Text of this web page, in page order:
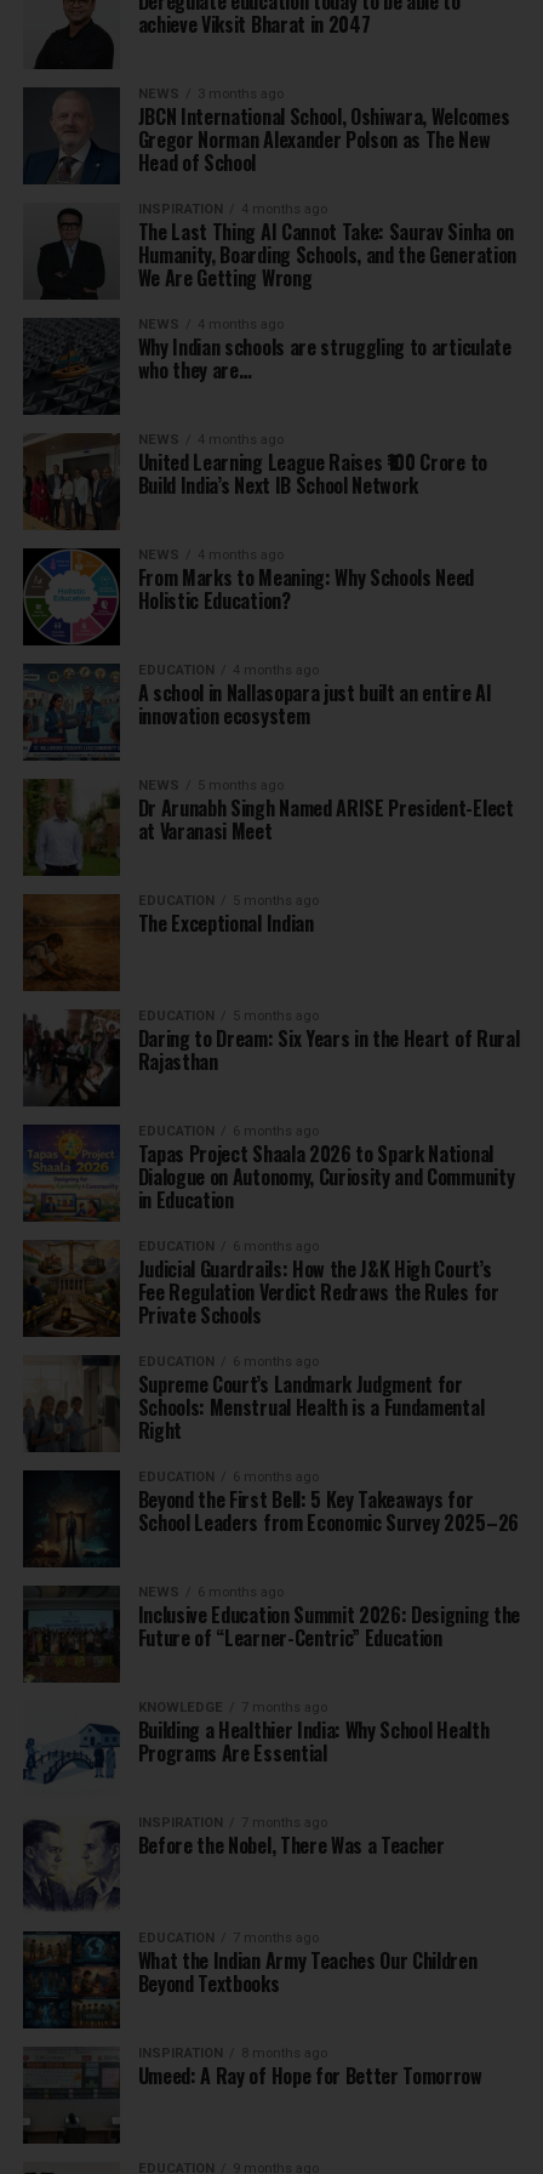
achieve Viksit Bharat in 2047
NEWS 3 months ago
JBCN International School, Oshiwara, Welcomes
Gregor Norman Alexander Polson as The New
Head of School
INSPIRATION 4 months ago
The Last Thing AI Cannot Take: Saurav Sinha on
Humanity, Boarding Schools, and the Generation
We Are Getting Wrong
NEWS 4 months ago
Why Indian schools are struggling to articulate
who they are…
NEWS 4 months ago
United Learning League Raises ₹100 Crore to
Build India’s Next IB School Network
NEWS 4 months ago
From Marks to Meaning: Why Schools Need
Holistic Education?
EDUCATION 4 months ago
A school in Nallasopara just built an entire AI
innovation ecosystem
NEWS 5 months ago
Dr Arunabh Singh Named ARISE President-Elect
at Varanasi Meet
EDUCATION 5 months ago
The Exceptional Indian
EDUCATION 5 months ago
Daring to Dream: Six Years in the Heart of Rural
Rajasthan
EDUCATION 6 months ago
Tapas Project Shaala 2026 to Spark National
Dialogue on Autonomy, Curiosity and Community
in Education
EDUCATION 6 months ago
Judicial Guardrails: How the J&K High Court’s
Fee Regulation Verdict Redraws the Rules for
Private Schools
EDUCATION 6 months ago
Supreme Court’s Landmark Judgment for
Schools: Menstrual Health is a Fundamental
Right
EDUCATION 6 months ago
Beyond the First Bell: 5 Key Takeaways for
School Leaders from Economic Survey 2025–26
NEWS 6 months ago
Inclusive Education Summit 2026: Designing the
Future of “Learner-Centric” Education
KNOWLEDGE 7 months ago
Building a Healthier India: Why School Health
Programs Are Essential
INSPIRATION 7 months ago
Before the Nobel, There Was a Teacher
EDUCATION 7 months ago
What the Indian Army Teaches Our Children
Beyond Textbooks
INSPIRATION 8 months ago
Umeed: A Ray of Hope for Better Tomorrow
EDUCATION 9 months ago